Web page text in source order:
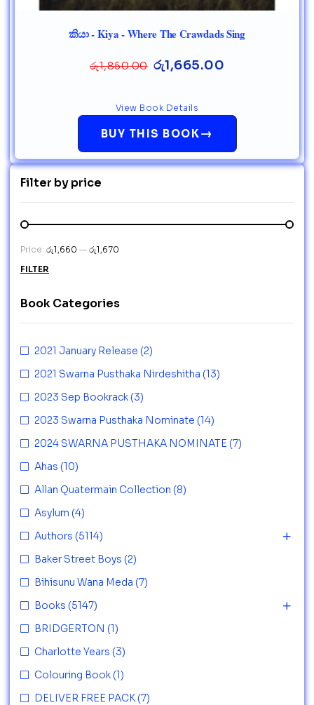
කියා - Kiya - Where The Crawdads Sing
රු1,850.00 රු1,665.00
BUY THIS BOOK→
View Book Details
Filter by price
FILTER
Price: රු1,660 — රු1,670
Book Categories
2021 January Release (2)
2021 Swarna Pusthaka Nirdeshitha (13)
2023 Sep Bookrack (3)
2023 Swarna Pusthaka Nominate (14)
2024 SWARNA PUSTHAKA NOMINATE (7)
Ahas (10)
Allan Quatermain Collection (8)
Asylum (4)
Authors (5114)
Baker Street Boys (2)
Bihisunu Wana Meda (7)
Books (5147)
BRIDGERTON (1)
Charlotte Years (3)
Colouring Book (1)
DELIVER FREE PACK (7)